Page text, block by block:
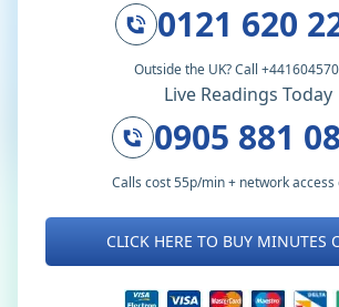
0121 620
Outside the UK? Call
Live Readings Today
0905 881
Calls cost 55p/min + network access
CLICK HERE TO BUY MINUTES